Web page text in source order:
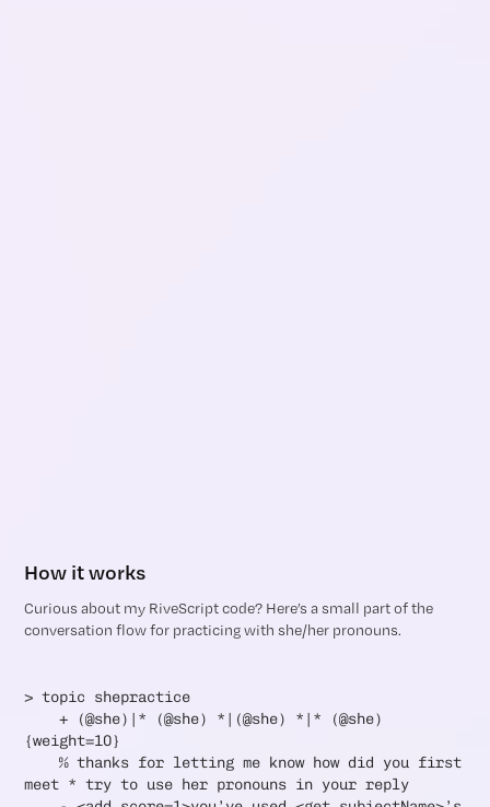
How it works
Curious about my RiveScript code? Here’s a small part of the
conversation flow for practicing with she/her pronouns.
> topic shepractice
+ (@she)|* (@she) *|(@she) *|* (@she)
{weight=10}
% thanks for letting me know how did you first
meet * try to use her pronouns in your reply